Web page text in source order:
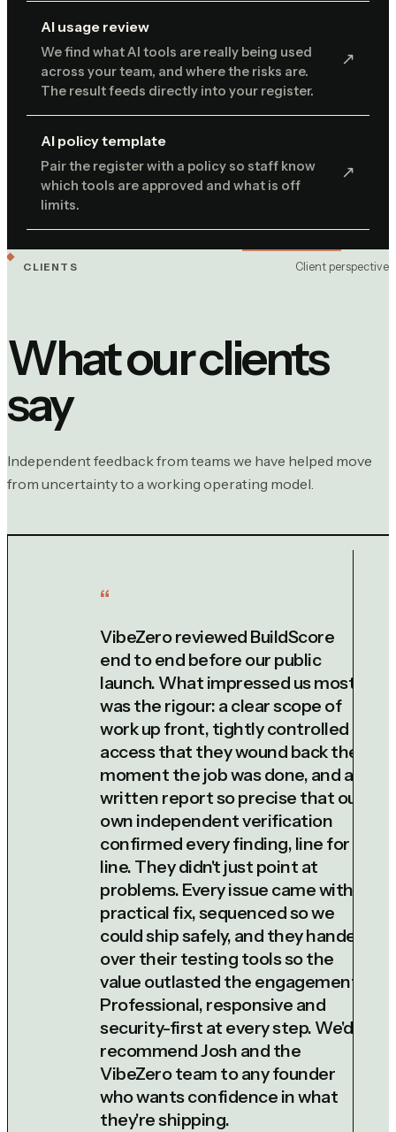
AI usage review
We find what AI tools are really being used
across your team, and where the risks are.
The result feeds directly into your register.
↗︎
AI policy template
Pair the register with a policy so staff know
which tools are approved and what is off
limits.
↗︎
CLIENTS Client perspective
What our clients
say
Independent feedback from teams we have helped move
from uncertainty to a working operating model.
VibeZero reviewed BuildScore
end to end before our public
launch. What impressed us most
was the rigour: a clear scope of
work up front, tightly controlled
access that they wound back the
moment the job was done, and a
written report so precise that our
own independent verification
confirmed every finding, line for
line. They didn't just point at
problems. Every issue came with a
practical fix, sequenced so we
could ship safely, and they handed
over their testing tools so the
value outlasted the engagement.
Professional, responsive and
security-first at every step. We'd
recommend Josh and the
VibeZero team to any founder
who wants confidence in what
they're shipping.